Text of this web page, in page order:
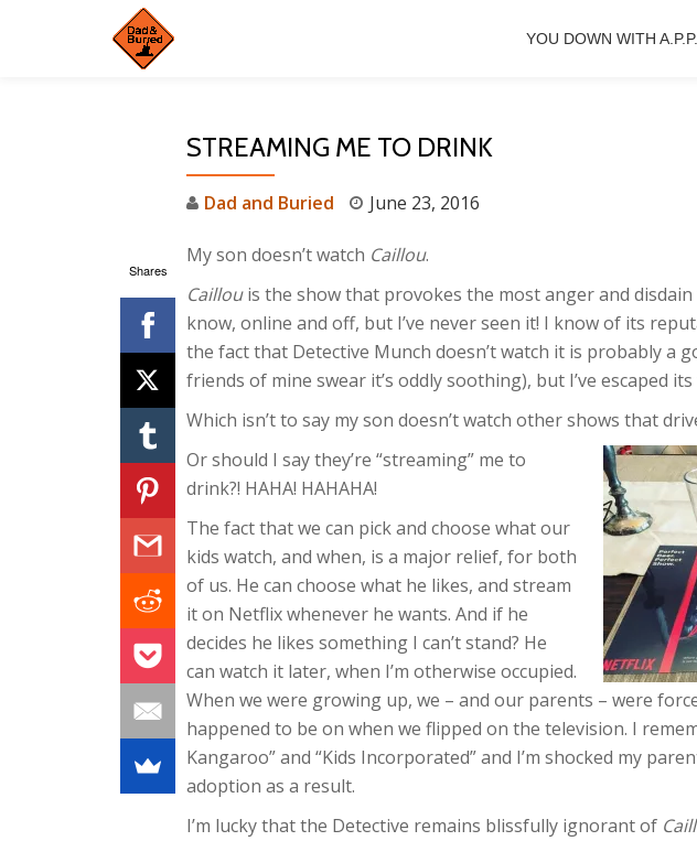
YOU DOWN WITH
Shares
STREAMING ME TO DRINK
Dad and Buried June 23, 2016
My son doesn’t watch Caillou.
Caillouis the show that provokes the most anger and
know, online and off, but I’ve never seen it! I know of its
the fact that Detective Munch doesn’t watch it is probably a
friends of mine swear it’s oddly soothing), but I’ve escaped
Which isn’t to say my son doesn’t watch other shows that
Or should I say they’re “streaming” me to
drink?! HAHA! HAHAHA!
The fact that we can pick and choose what our
kids watch, and when, is a major relief, for both
of us. He can choose what he likes, and stream
it on Netflix whenever he wants. And if he
decides he likes something I can’t stand? He
can watch it later, when I’m otherwise occupied.
When we were growing up, we – and our parents – were
happened to be on when we flipped on the television. I
Kangaroo” and “Kids Incorporated” and I’m shocked my
adoption as a result.
I’m lucky that the Detective remains blissfully ignorant of